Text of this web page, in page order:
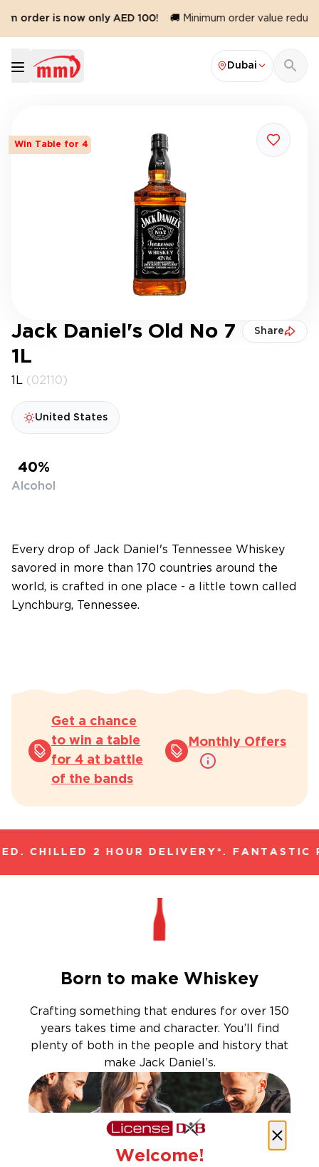
order is now only AED 100! 🚚 Minimum order value
Dubai
Win Table for 4
Jack Daniel's Old No 7
1L
Share
1L (02110)
United States
40%
Alcohol
Every drop of Jack Daniel's Tennessee Whiskey
savored in more than 170 countries around the
world, is crafted in one place - a little town called
Lynchburg, Tennessee.
Get a chance
to win a table
for 4 at battle
of the bands
Monthly Offers
CHILLED 2 HOUR DELIVERY*. FANTASTIC
Born to make Whiskey
Crafting something that endures for over 150
years takes time and character. You’ll find
plenty of both in the people and history that
make Jack Daniel’s.
Welcome!